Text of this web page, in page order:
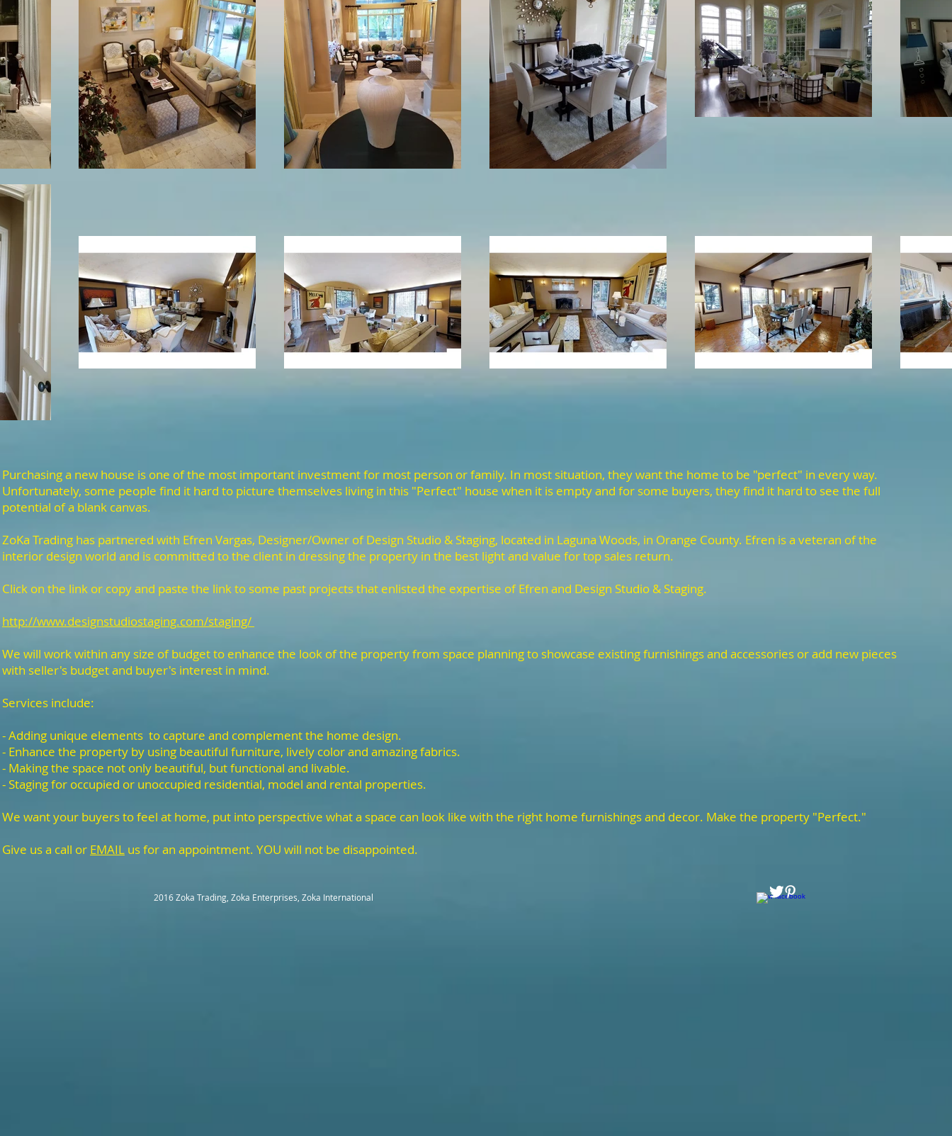
Purchasing a new house is one of the most important investment for most person or family. In most situation, they want the home to be "perfect" in every way.
Unfortunately, some people find it hard to picture themselves living in this "Perfect" house when it is empty and for some buyers, they find it hard to see the full
potential of a blank canvas.
ZoKa Trading has partnered with Efren Vargas, Designer/Owner of Design Studio & Staging, located in Laguna Woods, in Orange County. Efren is a veteran of the
interior design world and is committed to the client in dressing the property in the best light and value for top sales return.
Click on the link or copy and paste the link to some past projects that enlisted the expertise of Efren and Design Studio & Staging.
http://www.designstudiostaging.com/staging/
We will work within any size of budget to enhance the look of the property from space planning to showcase existing furnishings and accessories or add new pieces
with seller's budget and buyer's interest in mind.
Services include:
- Adding unique elements to capture and complement the home design.
- Enhance the property by using beautiful furniture, lively color and amazing fabrics.
- Making the space not only beautiful, but functional and livable.
- Staging for occupied or unoccupied residential, model and rental properties.
We want your buyers to feel at home, put into perspective what a space can look like with the right home furnishings and decor. Make the property "Perfect."
Give us a call or EMAIL us for an appointment. YOU will not be disappointed.
2016 Zoka Trading, Zoka Enterprises, Zoka International